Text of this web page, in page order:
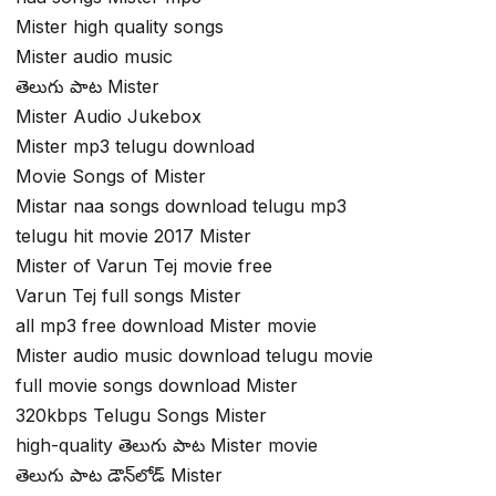
Mister high quality songs
Mister audio music
తెలుగు పాట Mister
Mister Audio Jukebox
Mister mp3 telugu download
Movie Songs of Mister
Mistar naa songs download telugu mp3
telugu hit movie 2017 Mister
Mister of Varun Tej movie free
Varun Tej full songs Mister
all mp3 free download Mister movie
Mister audio music download telugu movie
full movie songs download Mister
320kbps Telugu Songs Mister
high-quality తెలుగు పాట Mister movie
తెలుగు పాట డౌన్‌లోడ్ Mister